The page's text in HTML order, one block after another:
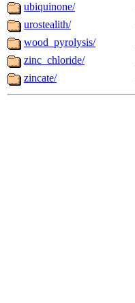
ubiquinone/
urostealith/
wood_pyrolysis/
zinc_chloride/
zincate/